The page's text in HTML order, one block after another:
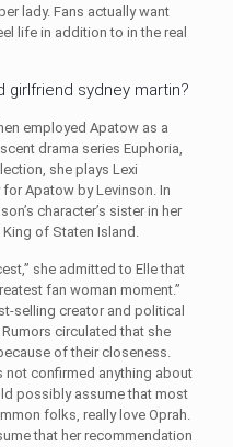
lady. Fans actually want
life in addition to in the real
girlfriend sydney martin?
employed Apatow as a
drama series Euphoria,
she plays Lexi
Apatow by Levinson. In
character’s sister in her
of Staten Island.
she admitted to Elle that
fan woman moment.”
selling creator and political
circulated that she
of their closeness.
not confirmed anything about
possibly assume that most
folks, really love Oprah.
that her recommendation